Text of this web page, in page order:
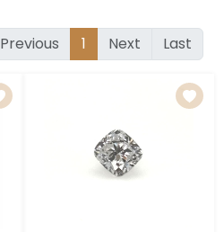
Previous 1 Next Last